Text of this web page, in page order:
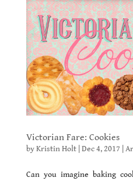
Victorian Fare: Cookies
byKristin Holt| Dec 4, 2017
Can you imagine baking